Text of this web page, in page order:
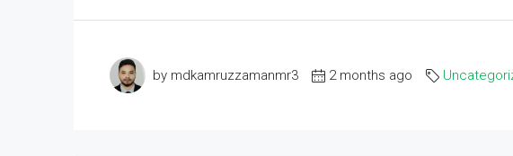
by mdkamruzzamanmr3 2 months ago